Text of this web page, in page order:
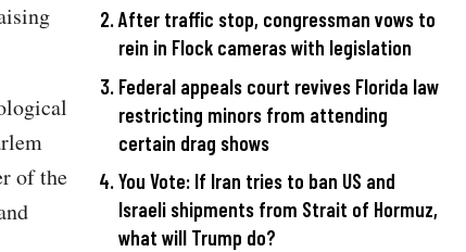
of the
After traffic stop, congressman vows to
rein in Flock cameras with legislation
Federal appeals court revives Florida law
restricting minors from attending
certain drag shows
You Vote: If Iran tries to ban US and
Israeli shipments from Strait of Hormuz,
what will Trump do?